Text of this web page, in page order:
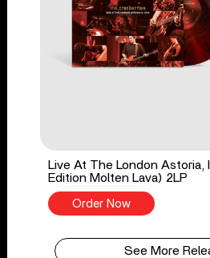
Live At The London Astoria,
Edition Molten Lava) 2LP
Order Now
See More